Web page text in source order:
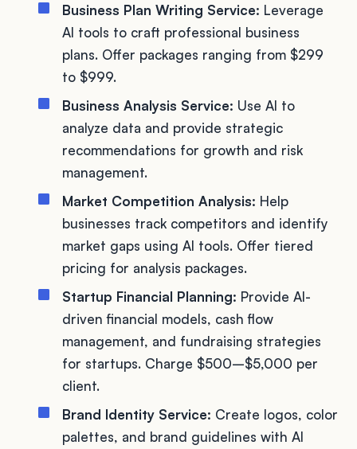
Business Plan Writing Service: Leverage
AI tools to craft professional business
plans. Offer packages ranging from $299
to $999.
Business Analysis Service: Use AI to
analyze data and provide strategic
recommendations for growth and risk
management.
Market Competition Analysis: Help
businesses track competitors and identify
market gaps using AI tools. Offer tiered
pricing for analysis packages.
Startup Financial Planning: Provide AI-
driven financial models, cash flow
management, and fundraising strategies
for startups. Charge $500–$5,000 per
client.
Brand Identity Service: Create logos, color
palettes, and brand guidelines with AI